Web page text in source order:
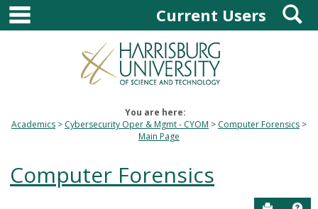
Skip
content
main navigationCurrent Users
You are here:
Academics
Cybersecurity Oper & Mgmt - CYOM
Computer Forensics
Main Page
Computer Forensics